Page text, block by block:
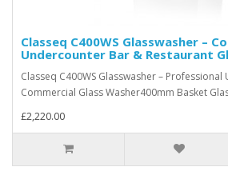
Classeq C400WS Glasswasher –
Undercounter Bar & Restaurant
Classeq C400WS Glasswasher –
Commercial Glass Washer400mm Basket
£2,220.00